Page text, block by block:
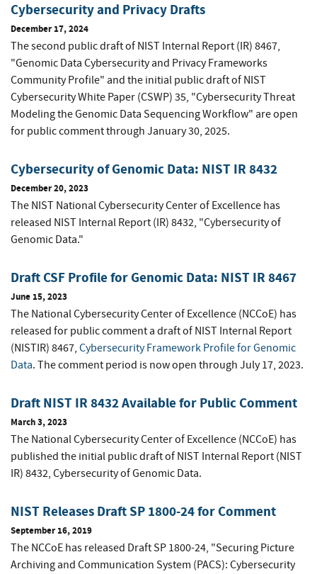
Cybersecurity and Privacy Drafts
December 17, 2024
The second public draft of NIST Internal Report (IR) 8467,
"Genomic Data Cybersecurity and Privacy Frameworks
Community Profile" and the initial public draft of NIST
Cybersecurity White Paper (CSWP) 35, "Cybersecurity Threat
Modeling the Genomic Data Sequencing Workflow" are open
for public comment through January 30, 2025.
Cybersecurity of Genomic Data: NIST IR 8432
December 20, 2023
The NIST National Cybersecurity Center of Excellence has
released NIST Internal Report (IR) 8432, "Cybersecurity of
Genomic Data."
Draft CSF Profile for Genomic Data: NIST IR 8467
June 15, 2023
The National Cybersecurity Center of Excellence (NCCoE) has
released for public comment a draft of NIST Internal Report
(NISTIR) 8467, Cybersecurity Framework Profile for Genomic
Data. The comment period is now open through July 17, 2023.
Draft NIST IR 8432 Available for Public Comment
March 3, 2023
The National Cybersecurity Center of Excellence (NCCoE) has
published the initial public draft of NIST Internal Report (NIST
IR) 8432, Cybersecurity of Genomic Data.
NIST Releases Draft SP 1800-24 for Comment
September 16, 2019
The NCCoE has released Draft SP 1800-24, "Securing Picture
Archiving and Communication System (PACS): Cybersecurity